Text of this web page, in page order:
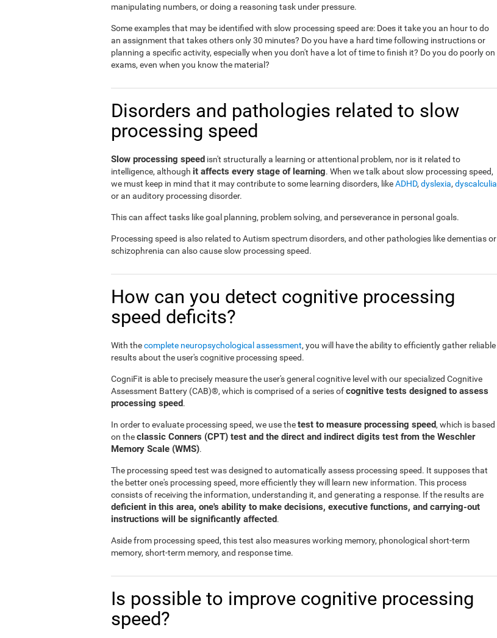
manipulating numbers, or doing a reasoning task under pressure.
Some examples that may be identified with slow processing speed are: Does it take you an hour to do
an assignment that takes others only 30 minutes? Do you have a hard time following instructions or
planning a specific activity, especially when you don't have a lot of time to finish it? Do you do poorly on
exams, even when you know the material?
Disorders and pathologies related to slow
processing speed
Slow processing speed isn't structurally a learning or attentional problem, nor is it related to
intelligence, although it affects every stage of learning. When we talk about slow processing speed,
we must keep in mind that it may contribute to some learning disorders, likeADHD, dyslexia, dyscalculia
or an auditory processing disorder.
This can affect tasks like goal planning, problem solving, and perseverance in personal goals.
Processing speed is also related to Autism spectrum disorders, and other pathologies like dementias or
schizophrenia can also cause slow processing speed.
How can you detect cognitive processing
speed deficits?
With thecomplete neuropsychological assessment, you will have the ability to efficiently gather reliable
results about the user's cognitive processing speed.
CogniFit is able to precisely measure the user's general cognitive level with our specialized Cognitive
Assessment Battery (CAB)®, which is comprised of a series ofcognitive tests designed to assess
processing speed.
In order to evaluate processing speed, we use thetest to measure processing speed, which is based
on theclassic Conners (CPT) test and the direct and indirect digits test from the Weschler
Memory Scale (WMS).
The processing speed test was designed to automatically assess processing speed. It supposes that
the better one's processing speed, more efficiently they will learn new information. This process
consists of receiving the information, understanding it, and generating a response. If the results are
deficient in this area, one's ability to make decisions, executive functions, and carrying-out
instructions will be significantly affected.
Aside from processing speed, this test also measures working memory, phonological short-term
memory, short-term memory, and response time.
Is possible to improve cognitive processing
speed?